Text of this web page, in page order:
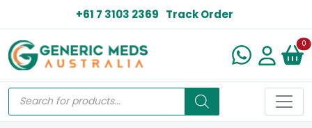
+61 7 3103 2369 Track Order
0